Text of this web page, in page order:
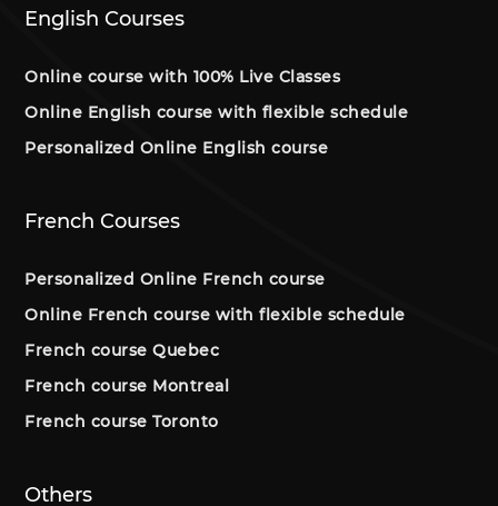
English Courses
Online course with 100% Live Classes
Online English course with flexible schedule
Personalized Online English course
French Courses
Personalized Online French course
Online French course with flexible schedule
French course Quebec
French course Montreal
French course Toronto
Others